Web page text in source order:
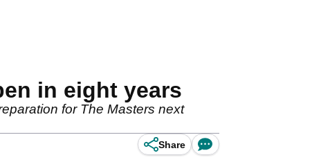
in eight years
for The Masters next
Share